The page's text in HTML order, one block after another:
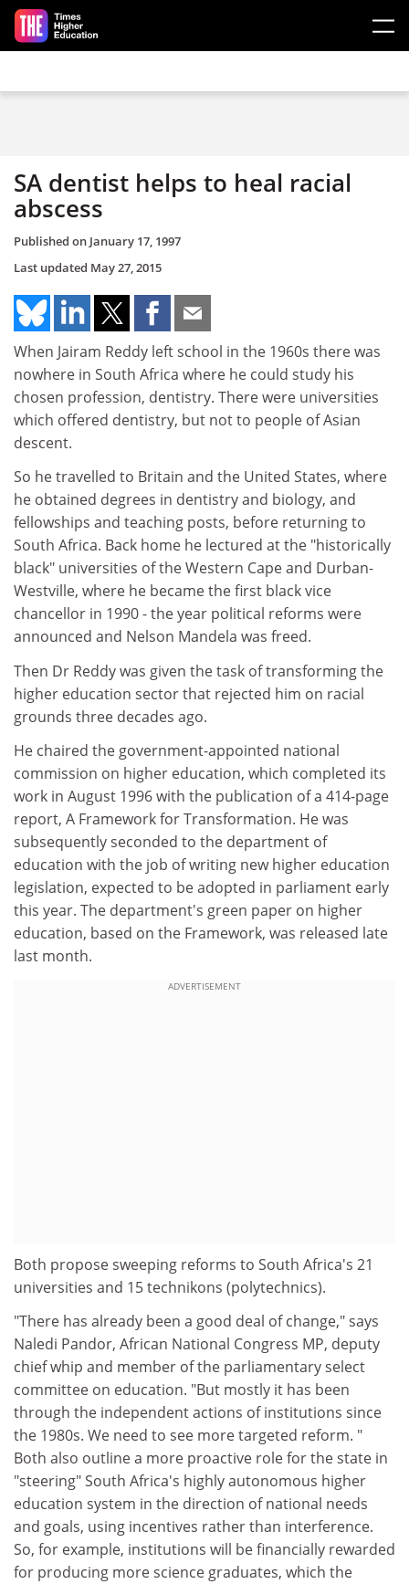
Skip to main content
SA dentist helps to heal racial
abscess
Published on January 17, 1997
Last updated May 27, 2015
When Jairam Reddy left school in the 1960s there was
nowhere in South Africa where he could study his
chosen profession, dentistry. There were universities
which offered dentistry, but not to people of Asian
descent.
So he travelled to Britain and the United States, where
he obtained degrees in dentistry and biology, and
fellowships and teaching posts, before returning to
South Africa. Back home he lectured at the "historically
black" universities of the Western Cape and Durban-
Westville, where he became the first black vice
chancellor in 1990 - the year political reforms were
announced and Nelson Mandela was freed.
Then Dr Reddy was given the task of transforming the
higher education sector that rejected him on racial
grounds three decades ago.
He chaired the government-appointed national
commission on higher education, which completed its
work in August 1996 with the publication of a 414-page
report, A Framework for Transformation. He was
subsequently seconded to the department of
education with the job of writing new higher education
legislation, expected to be adopted in parliament early
this year. The department's green paper on higher
education, based on the Framework, was released late
last month.
ADVERTISEMENT
Both propose sweeping reforms to South Africa's 21
universities and 15 technikons (polytechnics).
"There has already been a good deal of change," says
Naledi Pandor, African National Congress MP, deputy
chief whip and member of the parliamentary select
committee on education. "But mostly it has been
through the independent actions of institutions since
the 1980s. We need to see more targeted reform. "
Both also outline a more proactive role for the state in
"steering" South Africa's highly autonomous higher
education system in the direction of national needs
and goals, using incentives rather than interference.
So, for example, institutions will be financially rewarded
for producing more science graduates, which the